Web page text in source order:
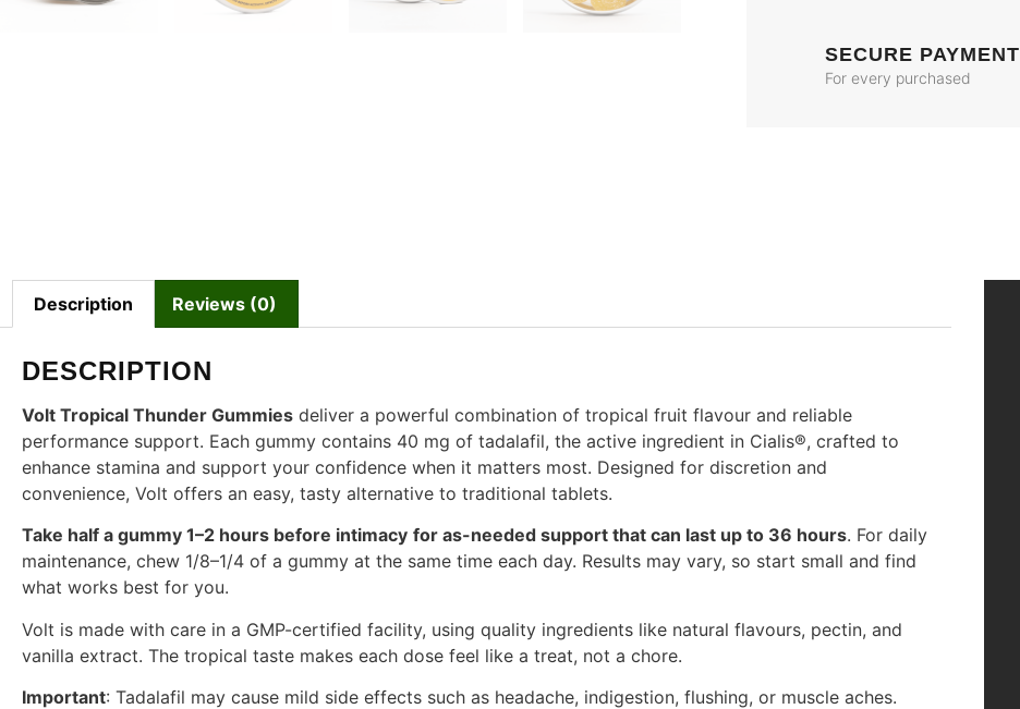
SECURE PAYMENT
For every purchased
Description Reviews (0)
DESCRIPTION
Volt Tropical Thunder Gummies deliver a powerful combination of tropical fruit flavour and reliable
performance support. Each gummy contains 40 mg of tadalafil, the active ingredient in Cialis®, crafted to
enhance stamina and support your confidence when it matters most. Designed for discretion and
convenience, Volt offers an easy, tasty alternative to traditional tablets.
Take half a gummy 1–2 hours before intimacy for as-needed support that can last up to 36 hours. For daily
maintenance, chew 1/8–1/4 of a gummy at the same time each day. Results may vary, so start small and find
what works best for you.
Volt is made with care in a GMP-certified facility, using quality ingredients like natural flavours, pectin, and
vanilla extract. The tropical taste makes each dose feel like a treat, not a chore.
Important: Tadalafil may cause mild side effects such as headache, indigestion, flushing, or muscle aches.